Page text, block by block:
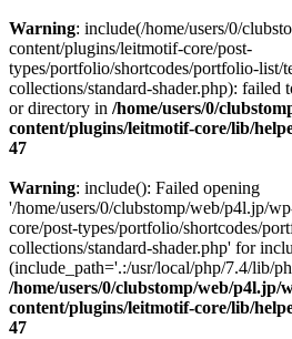
Warning: include(/home/users/0/
content/plugins/leitmotif-core/post-
types/portfolio/shortcodes/portfolio-list/
collections/standard-shader.php): failed
or directory in /home/users/0/
content/plugins/leitmotif-core/lib/
47
Warning: include(): Failed opening
'/home/users/0/clubstomp/web/p4l.jp/
core/post-types/portfolio/shortcodes/
collections/standard-shader.php' for
(include_path='.:/usr/local/php/7.4/lib/
/home/users/0/clubstomp/web/p4l.jp/
content/plugins/leitmotif-core/lib/
47